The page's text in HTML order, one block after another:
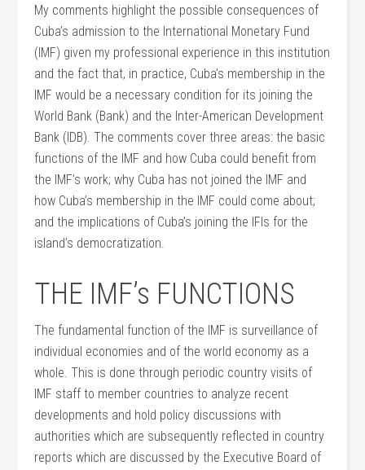
My comments highlight the possible consequences of
Cuba’s admission to the International Monetary Fund
(IMF) given my professional experience in this institution
and the fact that, in practice, Cuba’s membership in the
IMF would be a necessary condition for its joining the
World Bank (Bank) and the Inter-American Development
Bank (IDB). The comments cover three areas: the basic
functions of the IMF and how Cuba could benefit from
the IMF’s work; why Cuba has not joined the IMF and
how Cuba’s membership in the IMF could come about;
and the implications of Cuba’s joining the IFIs for the
island’s democratization.
THE IMF’s FUNCTIONS
The fundamental function of the IMF is surveillance of
individual economies and of the world economy as a
whole. This is done through periodic country visits of
IMF staff to member countries to analyze recent
developments and hold policy discussions with
authorities which are subsequently reflected in country
reports which are discussed by the Executive Board of